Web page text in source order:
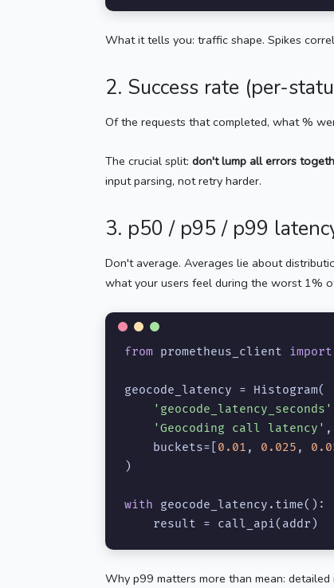
What it tells you: traffic shape. Spikes
2. Success rate (per-
Of the requests that completed, what %
The crucial split: don't lump all errors
input parsing, not retry harder.
3. p50 / p95 / p99
Don't average. Averages lie about
what your users feel during the worst 1%
from prometheus_client import
geocode_latency = Histogram(
'geocode_latency_seconds'
'Geocoding call latency' ,
    buckets=[
0.01 , 0.025 ,
)
with geocode_latency.time():
    result = call_api(addr)
Why p99 matters more than mean: detailed